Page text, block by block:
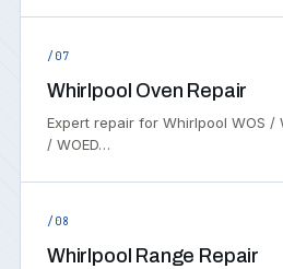
/07
Whirlpool Oven Repair
Expert repair for Whirlpool WOS /
/ WOED…
/08
Whirlpool Range Repair